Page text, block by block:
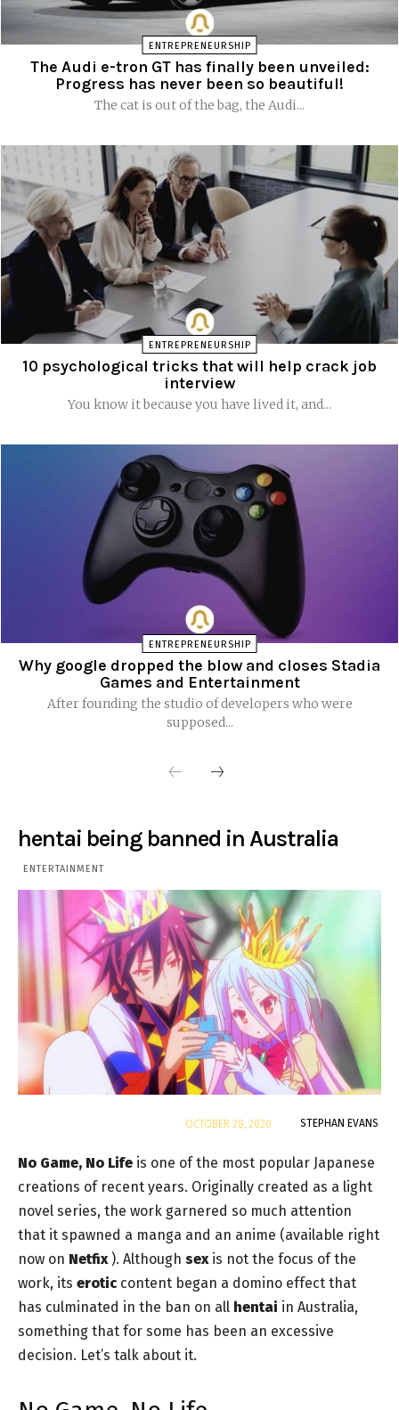
ENTREPRENEURSHIP
The Audi e-tron GT has finally been unveiled:
Progress has never been so beautiful!
The cat is out of the bag, the Audi...
ENTREPRENEURSHIP
10 psychological tricks that will help crack job
interview
You know it because you have lived it, and...
ENTREPRENEURSHIP
Why google dropped the blow and closes Stadia
Games and Entertainment
After founding the studio of developers who were
supposed...